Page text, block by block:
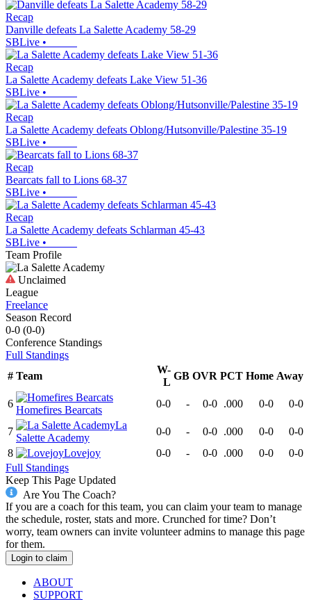
Recap
Danville defeats La Salette Academy 58-29
SBLive •
Recap
La Salette Academy defeats Lake View 51-36
SBLive •
Recap
La Salette Academy defeats Oblong/Hutsonville/Palestine 35-19
SBLive •
Recap
Bearcats fall to Lions 68-37
SBLive •
Recap
La Salette Academy defeats Schlarman 45-43
SBLive •
Team Profile
Unclaimed
League
Freelance
Season Record
0-0 (0-0)
Conference Standings
Full Standings
# Team
W-
L
GB OVR PCT Home Away
6
Homefires Bearcats
0-0 - 0-0 .000 0-0 0-0
7
La
Salette Academy
0-0 - 0-0 .000 0-0
0-0
8
Lovejoy 0-0 - 0-0 .000 0-0
0-0
Full Standings
Keep This Page Updated
Are You The Coach?
If you are a coach for this team, you can claim your team to manage
the schedule, roster, stats and more. Crunched for time? Don’t
worry, team owners can invite volunteer admins to manage this page
for them.
Login to claim
ABOUT
SUPPORT